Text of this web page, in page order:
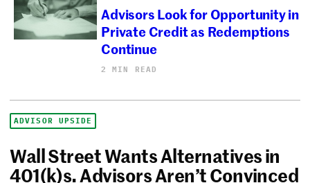
Advisors Look for Opportunity in
Private Credit as Redemptions
Continue
2 MIN READ
ADVISOR UPSIDE
Wall Street Wants Alternatives in
401(k)s. Advisors Aren’t Convinced